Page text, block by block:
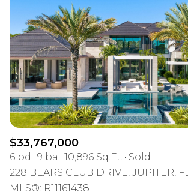
$33,767,000
6 bd 9 ba 10,896 Sq.Ft.
Sold
228 BEARS CLUB DRIVE, JUPITER,
MLS®: R11161438